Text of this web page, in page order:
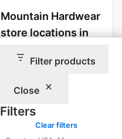
Filter products
Close
Filters
Clear filters
Mountain Hardwear
store locations in
$ 85